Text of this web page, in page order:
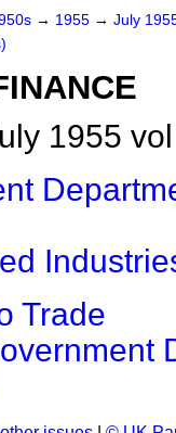
→ 1955 → July
1955
Trade